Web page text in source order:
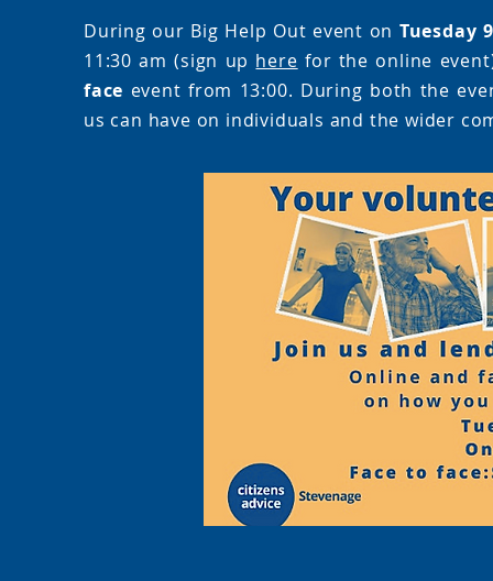
During our Big Help Out event on Tuesday
11:30 am (sign up here for the online
face event from 13:00. During both the
us can have on individuals and the wider